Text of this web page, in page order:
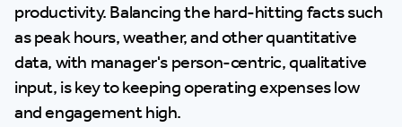
productivity. Balancing the hard-hitting facts such
as peak hours, weather, and other quantitative
data, with manager's person-centric, qualitative
input, is key to keeping operating expenses low
and engagement high.